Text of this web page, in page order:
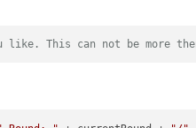
like. This can not be more